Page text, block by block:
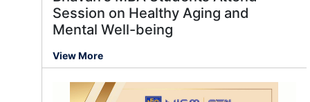
Session on Healthy Aging and
Mental Well-being
View More